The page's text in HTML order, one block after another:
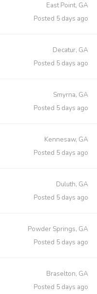
East Point, GA
Posted 5 days ago
Decatur, GA
Posted 5 days ago
Smyrna, GA
Posted 5 days ago
Kennesaw, GA
Posted 5 days ago
Duluth, GA
Posted 5 days ago
Powder Springs, GA
Posted 5 days ago
Braselton, GA
Posted 5 days ago